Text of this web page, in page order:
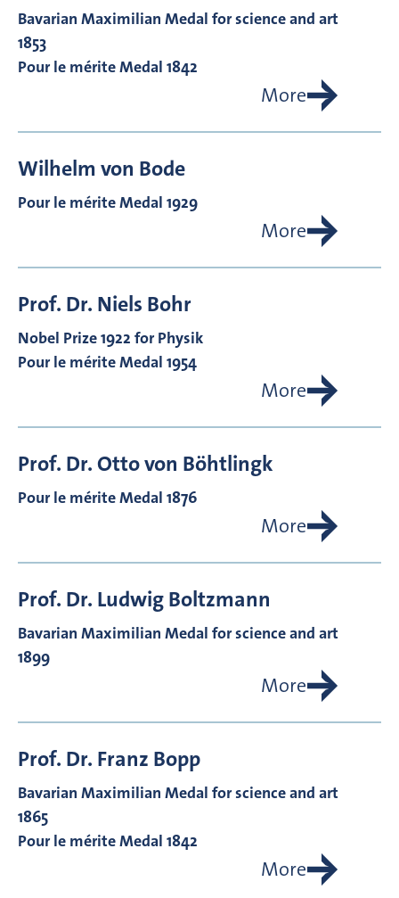
Bavarian Maximilian Medal for science and art
1853
Pour le mérite Medal 1842
More
Wilhelm von Bode
Pour le mérite Medal 1929
More
Prof. Dr. Niels Bohr
Nobel Prize 1922 for Physik
Pour le mérite Medal 1954
More
Prof. Dr.Otto von Böhtlingk
Pour le mérite Medal 1876
More
Prof. Dr. LudwigBoltzmann
Bavarian Maximilian Medal for science and art
1899
More
Prof. Dr. Franz Bopp
Bavarian Maximilian Medal for science and art
1865
Pour le mérite Medal 1842
More